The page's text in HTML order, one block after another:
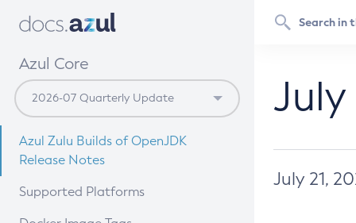
Azul Core
Azul Zulu Builds of OpenJDK
Release Notes
Supported Platforms
July 21,